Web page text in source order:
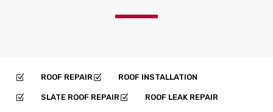
Z ROOF REPAIRZ ROOF INSTALLATION
Z SLATE ROOF REPAIRZ ROOF LEAK REPAIR